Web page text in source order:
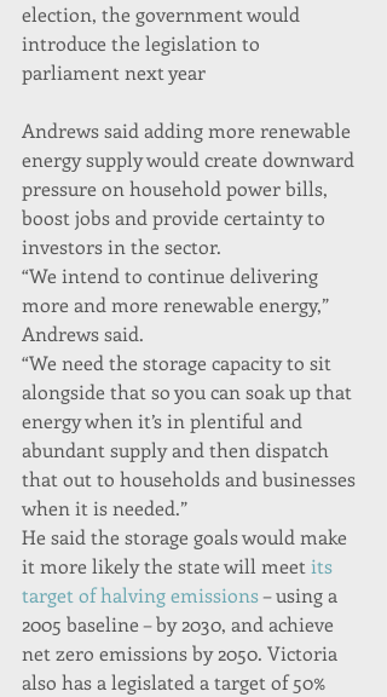
election, the government would
introduce the legislation to
parliament next year
Andrews said adding more renewable
energy supply would create downward
pressure on household power bills,
boost jobs and provide certainty to
investors in the sector.
“We intend to continue delivering
more and more renewable energy,”
Andrews said.
“We need the storage capacity to sit
alongside that so you can soak up that
energy when it’s in plentiful and
abundant supply and then dispatch
that out to households and businesses
when it is needed.”
He said the storage goals would make
it more likely the state will meet its
target of halving emissions – using a
2005 baseline – by 2030, and achieve
net zero emissions by 2050. Victoria
also has a legislated a target of 50%